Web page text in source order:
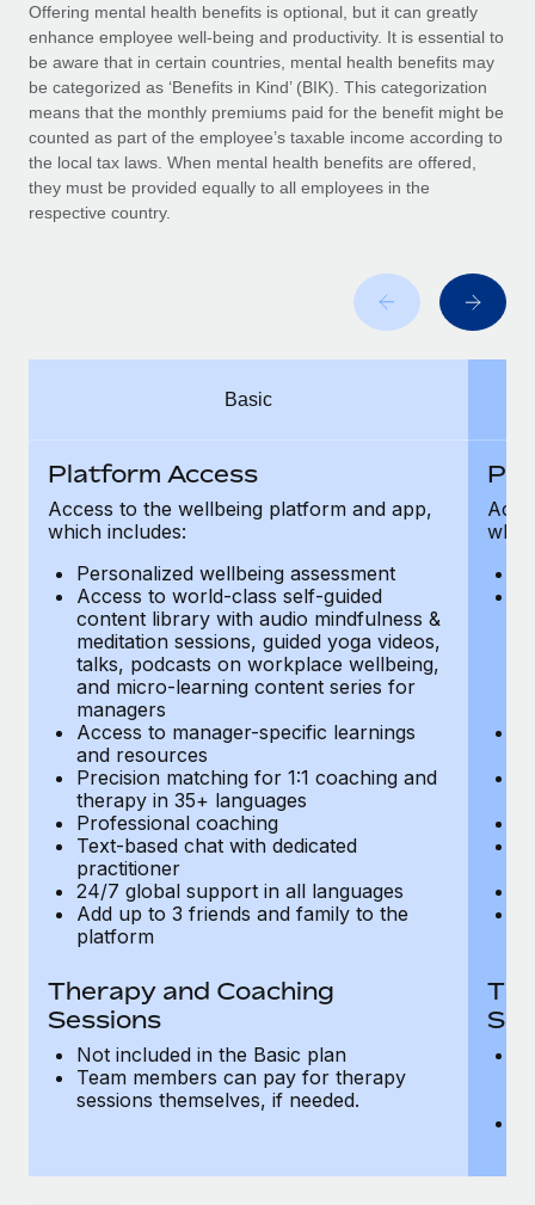
Relocate employees with ease
Benefits
Manage employee benefits with ease
At a glance Building on its successful partnership with
Remote for Employer of Record (EOR)...
Learn More
Taxes
Work visas & permits
Changelog
Explore the blog
Why owned entities are key to maintaining
to the demands of today’s labor market, the...
What a Workday global payroll implementation
Most teams hear "payroll implementation" and picture a
six-month project with a dedicated team....
Learn More
Offering mental health benefits is optional, but it can greatly
enhance employee well-being and productivity. It is essential to
be aware that in certain countries, mental health benefits may
be categorized as ‘Benefits in Kind’ (BIK). This categorization
means that the monthly premiums paid for the benefit might be
counted as part of the employee’s taxable income according to
the local tax laws. When mental health benefits are offered,
they must be provided equally to all employees in the
respective country.
Basic
Platform Access
Access to the wellbeing platform and app,
which includes:
Personalized wellbeing assessment
Access to world-class self-guided
content library with audio mindfulness &
meditation sessions, guided yoga videos,
talks, podcasts on workplace wellbeing,
and micro-learning content series for
managers
Access to manager-specific learnings
and resources
Precision matching for 1:1 coaching and
therapy in 35+ languages
Professional coaching
Text-based chat with dedicated
practitioner
24/7 global support in all languages
Add up to 3 friends and family to the
platform
Therapy and Coaching
Sessions
Not included in the Basic plan
Team members can pay for therapy
sessions themselves, if needed.